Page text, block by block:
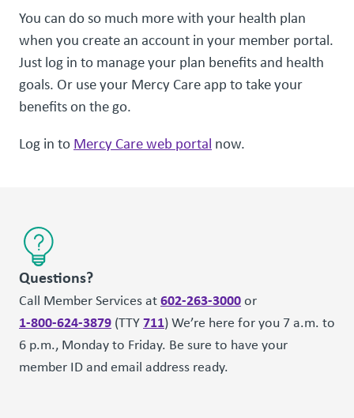
You can do so much more with your health plan
when you create an account in your member portal.
Just log in to manage your plan benefits and health
goals. Or use your Mercy Care app to take your
benefits on the go.
Log in toMercy Care web portal now.
Questions?
Call Member Services at602-263-3000or
1-800-624-3879 (TTY711) We’re here for you 7 a.m. to
6 p.m., Monday to Friday. Be sure to have your
member ID and email address ready.